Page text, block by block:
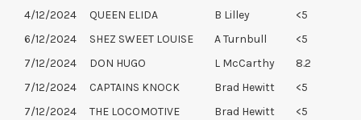
4/12/2024
QUEEN ELIDA B Lilley
<5
6/12/2024
SHEZ SWEET LOUISE A Turnbull
<5
7/12/2024
DON HUGO L McCarthy
8.2
7/12/2024
CAPTAINS KNOCK Brad Hewitt
<5
7/12/2024
THE LOCOMOTIVE Brad Hewitt
<5